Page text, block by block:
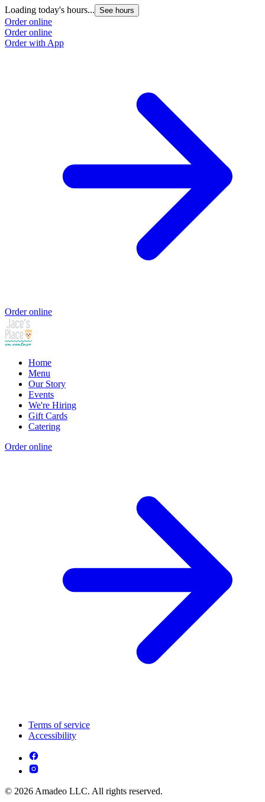
Loading today's hours... See hours
Order online
Order online
Order with App
Order online
Home
Menu
Our Story
Events
We're Hiring
Gift Cards
Catering
Order online
Terms of service
Accessibility
© 2026 Amadeo LLC. All rights reserved.